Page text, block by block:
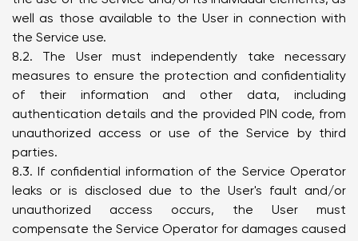
well as those available to the User in connection with
the Service use.
8.2. The User must independently take necessary
measures to ensure the protection and confidentiality
of their information and other data, including
authentication details and the provided PIN code, from
unauthorized access or use of the Service by third
parties.
8.3. If confidential information of the Service Operator
leaks or is disclosed due to the User's fault and/or
unauthorized access occurs, the User must
compensate the Service Operator for damages caused